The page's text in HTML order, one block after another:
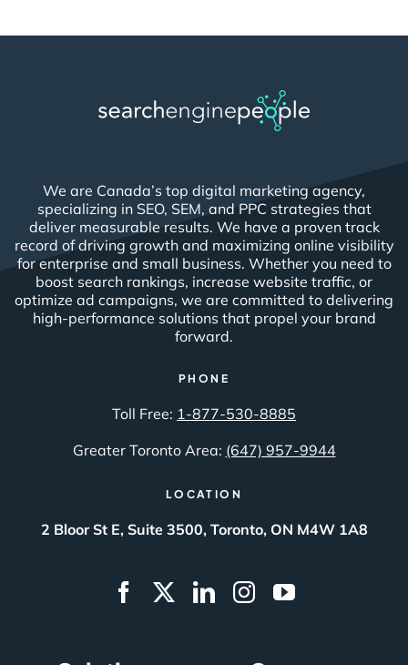
We are Canada’s top digital marketing agency,
specializing in SEO, SEM, and PPC strategies that
deliver measurable results. We have a proven track
record of driving growth and maximizing online visibility
for enterprise and small business. Whether you need to
boost search rankings, increase website traffic, or
optimize ad campaigns, we are committed to delivering
high-performance solutions that propel your brand
forward.
PHONE
Toll Free: 1-877-530-8885
Greater Toronto Area: (647) 957-9944
LOCATION
2 Bloor St E, Suite 3500, Toronto, ON M4W 1A8